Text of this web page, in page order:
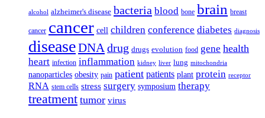
alcohol alzheimer's disease bacteria blood bone brain breast
cancer cancer cell children conference diabetes diagnosis
diseaseDNA drug drugs evolution food gene health
heart infection inflammation kidney liver lung mitochondria
nanoparticles obesity pain patient patients plant protein receptor
RNA stem cells stress surgery symposium therapy
treatment tumor virus